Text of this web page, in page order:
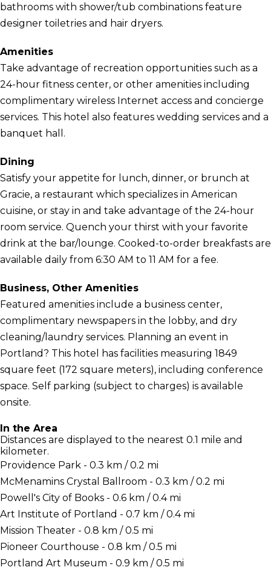
bathrooms with shower/tub combinations feature
designer toiletries and hair dryers.
Amenities
Take advantage of recreation opportunities such as a
24-hour fitness center, or other amenities including
complimentary wireless Internet access and concierge
services. This hotel also features wedding services and a
banquet hall.
Dining
Satisfy your appetite for lunch, dinner, or brunch at
Gracie, a restaurant which specializes in American
cuisine, or stay in and take advantage of the 24-hour
room service. Quench your thirst with your favorite
drink at the bar/lounge. Cooked-to-order breakfasts are
available daily from 6:30 AM to 11 AM for a fee.
Business, Other Amenities
Featured amenities include a business center,
complimentary newspapers in the lobby, and dry
cleaning/laundry services. Planning an event in
Portland? This hotel has facilities measuring 1849
square feet (172 square meters), including conference
space. Self parking (subject to charges) is available
onsite.
In the Area
Distances are displayed to the nearest 0.1 mile and
kilometer.
Providence Park - 0.3 km / 0.2 mi
McMenamins Crystal Ballroom - 0.3 km / 0.2 mi
Powell's City of Books - 0.6 km / 0.4 mi
Art Institute of Portland - 0.7 km / 0.4 mi
Mission Theater - 0.8 km / 0.5 mi
Pioneer Courthouse - 0.8 km / 0.5 mi
Portland Art Museum - 0.9 km / 0.5 mi